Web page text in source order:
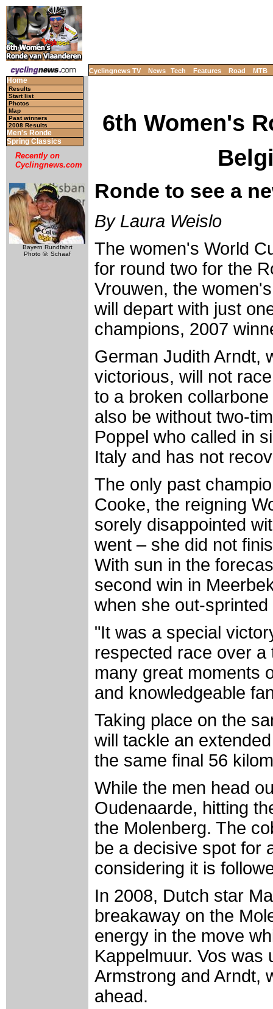
Cyclingnews TV News Tech Features Road MTB
Home
Results
Start list
Photos
Map
Past winners
2008 Results
Men's Ronde
Spring Classics
Recently on
Cyclingnews.com
Bayern Rundfahrt
Photo ©: Schaaf
6th Women's
Ronde to see a
By Laura Weislo
The women's World
for round two for the
Vrouwen, the
will depart with just
champions, 2007
German Judith Arndt,
victorious, will not
to a broken
also be without two-
Poppel who called in
Italy and has not
The only past
Cooke, the reigning
sorely disappointed
went – she did not
With sun in the
second win in
when she out-
"It was a special
respected race over
many great moments
and knowledgeable
Taking place on the
will tackle an
the same final 56
While the men head
Oudenaarde, hitting
the Molenberg. The
be a decisive spot for
considering it is
In 2008, Dutch star
breakaway on the
energy in the move
Kappelmuur. Vos was
Armstrong and Arndt,
ahead.